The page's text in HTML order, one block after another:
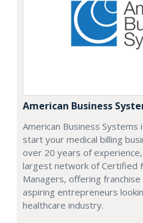
American Business
American Business
start your medical billing
over 20 years of
largest network of Certified
Managers, offering
aspiring entrepreneurs
healthcare industry.